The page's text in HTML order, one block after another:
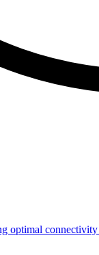
optimal